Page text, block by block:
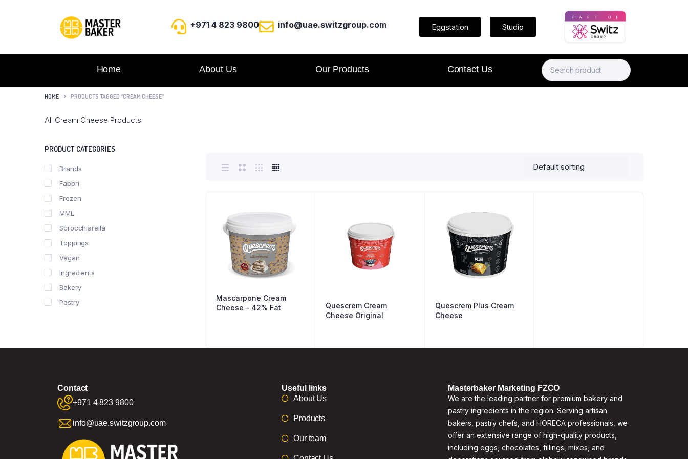
+971 4 823 9800 info@uae.switzgroup.com Eggstation Studio
Home About Us Our Products Contact Us
HOME PRODUCTS TAGGED “CREAM CHEESE”
All Cream Cheese Products
Mascarpone Cream
Cheese – 42% Fat
Quescrem Cream
Cheese Original
Quescrem Plus Cream
Cheese
PRODUCT CATEGORIES
Brands
Fabbri
Frozen
MML
Scrocchiarella
Toppings
Vegan
Ingredients
Bakery
Pastry
Contact
+971 4 823 9800
info@uae.switzgroup.com
Useful links
About Us
Products
Our team
Masterbaker Marketing FZCO
We are the leading partner for premium bakery and
pastry ingredients in the region. Serving artisan
bakers, pastry chefs, and HORECA professionals, we
offer an extensive range of high-quality products,
including eggs, chocolates, fillings, mixes, and